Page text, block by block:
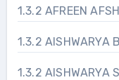
1.3.2 AFREEN
1.3.2
1.3.2